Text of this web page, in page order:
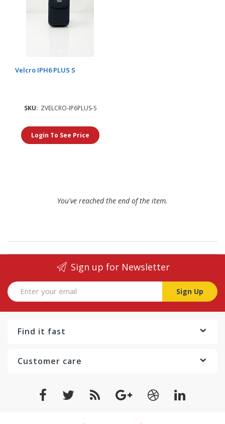
Velcro IPH6 PLUS S
SKU: ZVELCRO-IP6PLUS-S
Login To See Price
You've reached the end of the item.
Sign up for Newsletter
Sign Up
Find it fast
Customer care